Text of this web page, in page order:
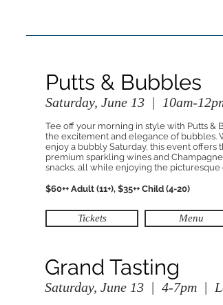
Putts & Bubbles
Saturday, June 13 | 10am-
Tee off your morning in style with Putts &
the excitement and elegance of bubbles.
enjoy a bubbly Saturday, this event
premium sparkling wines and
snacks, all while enjoying the picturesque
$60++ Adult (11+), $35++ Child (4-20)
Tickets Menu
Grand Tasting
Saturday, June 13 | 4-7pm |